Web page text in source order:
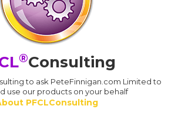
®Consulting
to ask PeteFinnigan.com Limited to
use our products on your behalf
PFCLConsulting